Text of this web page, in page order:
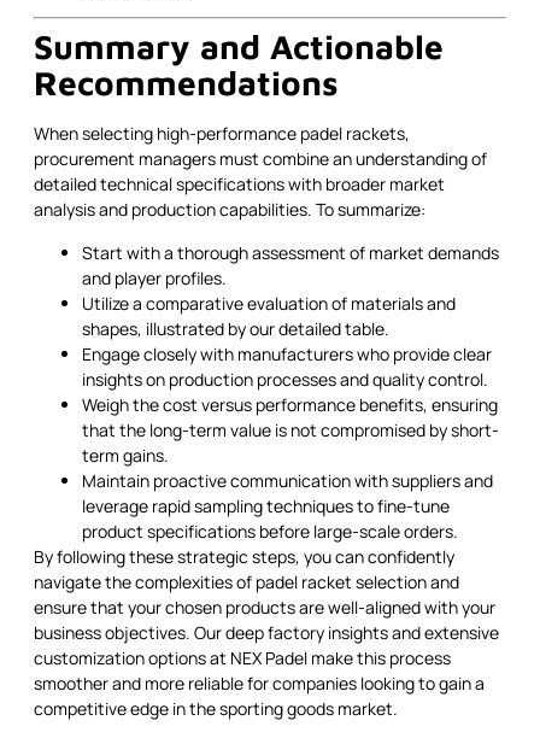
Summary and Actionable
Recommendations
When selecting high-performance padel rackets,
procurement managers must combine an understanding of
detailed technical specifications with broader market
analysis and production capabilities. To summarize:
Start with a thorough assessment of market demands
and player profiles.
Utilize a comparative evaluation of materials and
shapes, illustrated by our detailed table.
Engage closely with manufacturers who provide clear
insights on production processes and quality control.
Weigh the cost versus performance benefits, ensuring
that the long-term value is not compromised by short-
term gains.
Maintain proactive communication with suppliers and
leverage rapid sampling techniques to fine-tune
product specifications before large-scale orders.
By following these strategic steps, you can confidently
navigate the complexities of padel racket selection and
ensure that your chosen products are well-aligned with your
business objectives. Our deep factory insights and extensive
customization options at NEX Padel make this process
smoother and more reliable for companies looking to gain a
competitive edge in the sporting goods market.